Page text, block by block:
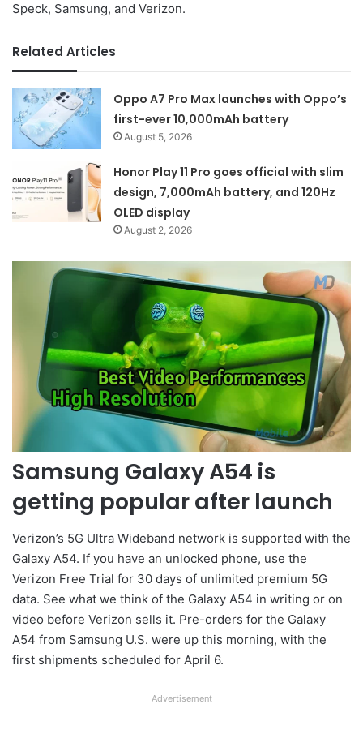
Speck, Samsung, and Verizon.
Related Articles
Oppo A7 Pro Max launches with Oppo’s
first-ever 10,000mAh battery
August 5, 2026
Honor Play 11 Pro goes official with slim
design, 7,000mAh battery, and 120Hz
OLED display
August 2, 2026
Samsung Galaxy A54 is
getting popular after launch
Verizon’s 5G Ultra Wideband network is supported with the
Galaxy A54. If you have an unlocked phone, use the
Verizon Free Trial for 30 days of unlimited premium 5G
data. See what we think of the Galaxy A54 in writing or on
video before Verizon sells it. Pre-orders for the Galaxy
A54 from Samsung U.S. were up this morning, with the
first shipments scheduled for April 6.
Advertisement